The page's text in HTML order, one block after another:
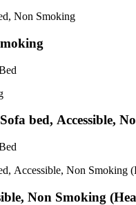
Non Smoking
bed, Accessible,
Accessible, Non Smoking
Non Smoking